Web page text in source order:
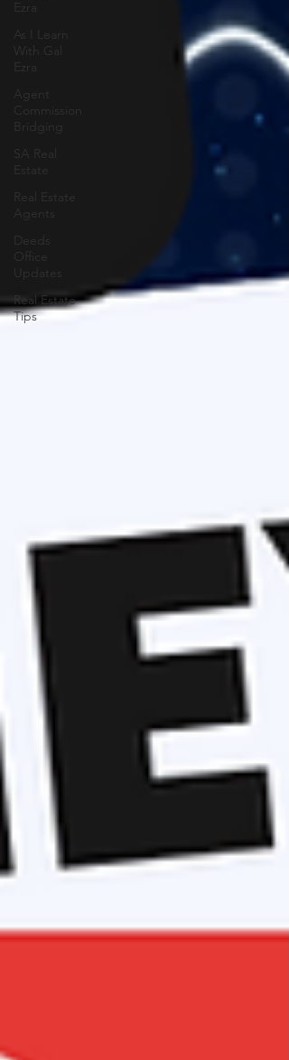
Ezra
As I Learn
With Gal
Ezra
Agent
Commission
Bridging
SA Real
Estate
Real Estate
Agents
Deeds
Office
Updates
Real Estate
Tips